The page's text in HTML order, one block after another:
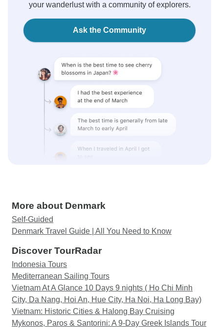
your wanderlust with a community of explorers.
Ask the Community
More about Denmark
Self-Guided
Denmark Travel Guide | All You Need to Know
Discover TourRadar
Indonesia Tours
Mediterranean Sailing Tours
Vietnam At A Glance 10 Days 9 nights ( Ho Chi Minh
City, Da Nang, Hoi An, Hue City, Ha Noi, Ha Long Bay)
Vietnam: Historic Cities & Halong Bay Cruising
Mykonos, Paros & Santorini: A 9-Day Greek Islands Tour